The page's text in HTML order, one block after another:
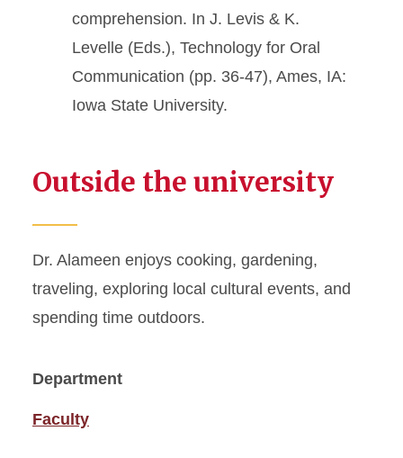
comprehension. In J. Levis & K.
Levelle (Eds.), Technology for Oral
Communication (pp. 36-47), Ames, IA:
Iowa State University.
Outside the university
Dr. Alameen enjoys cooking, gardening,
traveling, exploring local cultural events, and
spending time outdoors.
Department
Faculty